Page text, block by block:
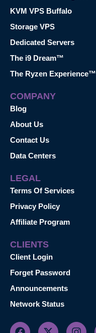
KVM VPS Buffalo
Storage VPS
Dedicated Servers
The i9 Dream™
The Ryzen Experience™
COMPANY
Blog
About Us
Contact Us
Data Centers
LEGAL
Terms Of Services
Privacy Policy
Affiliate Program
CLIENTS
Client Login
Forget Password
Announcements
Network Status